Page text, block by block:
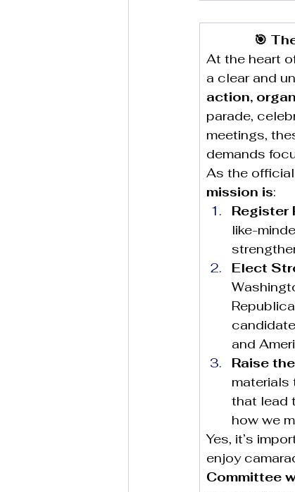
🎯
At the heart
a clear and
action,
parade,
meetings,
demands
As the
mission is:
Register
like-
Elect
and
Raise
that lead
how we
Yes, it’s
enjoy
Committee